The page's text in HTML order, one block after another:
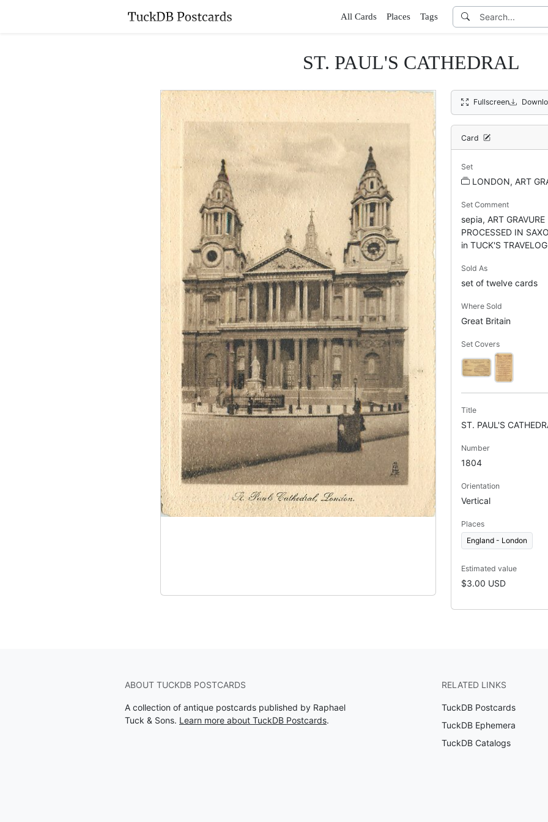
All Cards Places Tags
ST. PAUL'S CATHEDRAL
Fullscreen
Card
Set
LONDON, ART
Set Comment
sepia, ART
PROCESSED IN
in TUCK'S
Sold As
set of twelve cards
Where Sold
Great Britain
Set Covers
Title
ST. PAUL'S
Number
1804
Orientation
Vertical
Places
England - London
Estimated value
$3.00 USD
ABOUT TUCKDB POSTCARDS
A collection of antique postcards published by Raphael
Tuck & Sons. Learn more about TuckDB Postcards.
RELATED LINKS
TuckDB Postcards
TuckDB Ephemera
TuckDB Catalogs